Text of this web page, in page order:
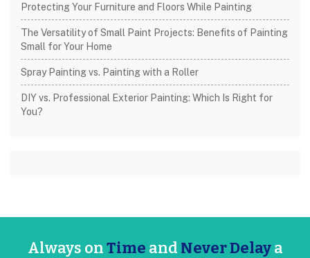
Protecting Your Furniture and Floors While Painting
The Versatility of Small Paint Projects: Benefits of Painting
Small for Your Home
Spray Painting vs. Painting with a Roller
DIY vs. Professional Exterior Painting: Which Is Right for
You?
Always onTime and Never Delaya